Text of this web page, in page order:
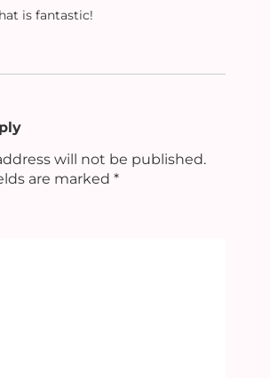
is fantastic!
will not be published.
are marked *